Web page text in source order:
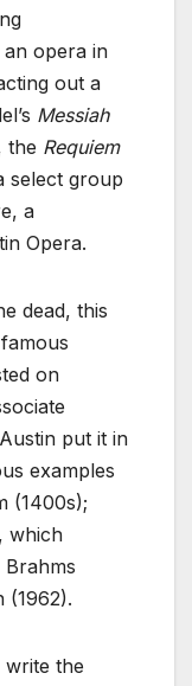
opera in
out a
Messiah
the Requiem
select group
a
Opera.
dead, this
on
put it in
examples
(1400s);
which
Brahms
(1962).
write the